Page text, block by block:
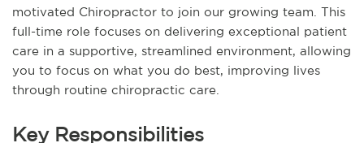
motivated Chiropractor to join our growing team. This
full-time role focuses on delivering exceptional patient
care in a supportive, streamlined environment, allowing
you to focus on what you do best, improving lives
through routine chiropractic care.
Key Responsibilities